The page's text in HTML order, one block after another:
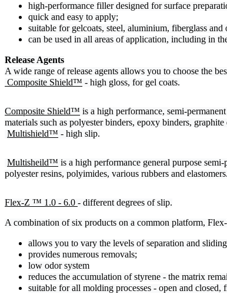
high-performance filler designed for surface
quick and easy to apply;
suitable for gelcoats, steel, aluminium, fiberglass
can be used in all areas of application, including in
Release Agents
A wide range of release agents allows you to choose the
Composite Shield™ - high gloss, for gel coats.
Composite Shield™ is a high performance, semi-
materials such as polyester binders, epoxy binders,
Multishield™ - high slip.
Multisheild™ is a high performance general purpose
polyester resins, polyimides, various rubbers and elastomers.
Flex-Z ™ 1.0 - 6.0 - different degrees of slip.
A combination of six products on a common platform,
allows you to vary the levels of separation and
provides numerous removals;
low odor system
reduces the accumulation of styrene - the matrix
suitable for all molding processes - open and